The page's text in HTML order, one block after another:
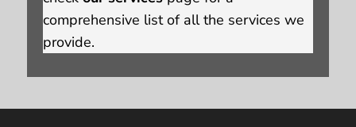
comprehensive list of all the services we
provide.